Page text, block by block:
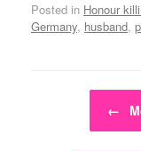
Posted in Honour
Germany, husband,
Post navigation
←